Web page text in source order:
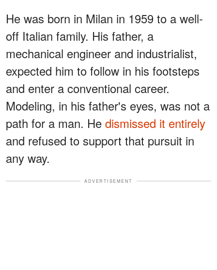
He was born in Milan in 1959 to a well-
off Italian family. His father, a
mechanical engineer and industrialist,
expected him to follow in his footsteps
and enter a conventional career.
Modeling, in his father's eyes, was not a
path for a man. He dismissed it entirely
and refused to support that pursuit in
any way.
ADVERTISEMENT